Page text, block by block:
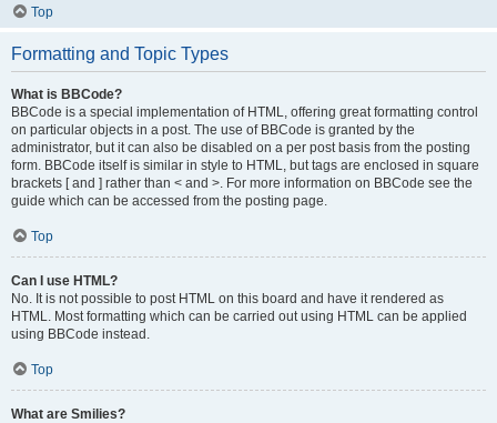
Top
Formatting and Topic Types
What is BBCode?
BBCode is a special implementation of HTML, offering great formatting control
on particular objects in a post. The use of BBCode is granted by the
administrator, but it can also be disabled on a per post basis from the posting
form. BBCode itself is similar in style to HTML, but tags are enclosed in square
brackets [ and ] rather than < and >. For more information on BBCode see the
guide which can be accessed from the posting page.
Top
Can I use HTML?
No. It is not possible to post HTML on this board and have it rendered as
HTML. Most formatting which can be carried out using HTML can be applied
using BBCode instead.
Top
What are Smilies?